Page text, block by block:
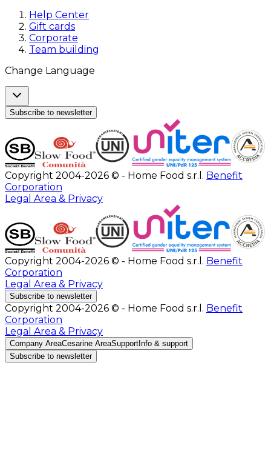
Help Center
Gift cards
Corporate
Team building
Change Language
Subscribe to newsletter
Copyright 2004-2026 © - Home Food s.r.l. Benefit
Corporation
Legal Area & Privacy
Copyright 2004-2026 © - Home Food s.r.l. Benefit
Corporation
Legal Area & Privacy
Subscribe to newsletter
Copyright 2004-2026 © - Home Food s.r.l. Benefit
Corporation
Legal Area & Privacy
Company AreaCesarine AreaSupport Info & support
Subscribe to newsletter